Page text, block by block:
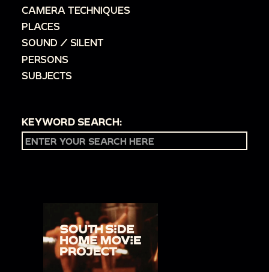
CAMERA TECHNIQUES
PLACES
SOUND / SILENT
PERSONS
SUBJECTS
KEYWORD SEARCH: